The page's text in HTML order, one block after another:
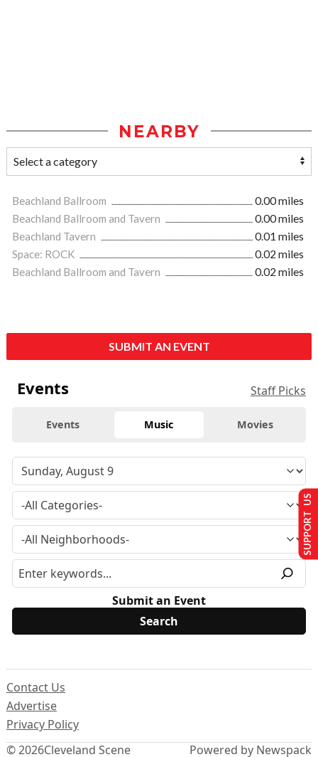
NEARBY
Beachland Ballroom
0.00 miles
Beachland Ballroom and Tavern
0.00 miles
Beachland Tavern
0.01 miles
Space: ROCK
0.02 miles
Beachland Ballroom and Tavern
0.02 miles
SUBMIT AN EVENT
Events Staff Picks
Events Music Movies
Submit an Event
© 2026Cleveland Scene
Contact Us
Advertise
Privacy Policy
Powered by Newspack
SUPPORT US